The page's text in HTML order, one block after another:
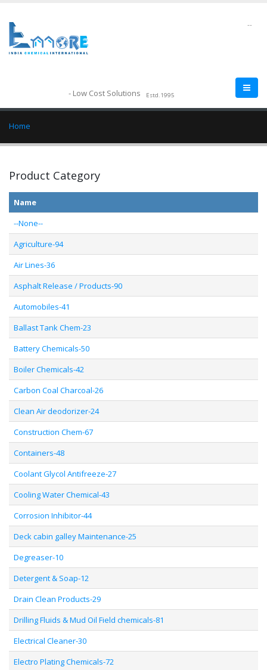
- Low Cost Solutions Estd.1995
--
Home
Product Category
Name
--None--
Agriculture-94
Air Lines-36
Asphalt Release / Products-90
Automobiles-41
Ballast Tank Chem-23
Battery Chemicals-50
Boiler Chemicals-42
Carbon Coal Charcoal-26
Clean Air deodorizer-24
Construction Chem-67
Containers-48
Coolant Glycol Antifreeze-27
Cooling Water Chemical-43
Corrosion Inhibitor-44
Deck cabin galley Maintenance-25
Degreaser-10
Detergent & Soap-12
Drain Clean Products-29
Drilling Fluids & Mud Oil Field chemicals-81
Electrical Cleaner-30
Electro Plating Chemicals-72